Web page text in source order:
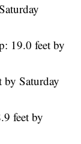
19.0 feet by
by Saturday
feet by